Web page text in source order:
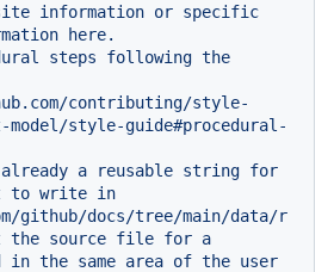
information or specific
here.
steps following the
contributing/style-
model/style-guide#procedural-
already a reusable string for
to write in
github/docs/tree/main/data/r
the source file for a
in the same area of the user